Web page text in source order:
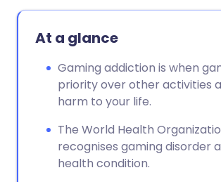
At a glance
Gaming addiction is when
priority over other activities
harm to your life.
The World Health
recognises gaming disorder
health condition.